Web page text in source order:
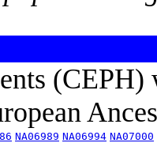
NA06989 NA06994 NA07000